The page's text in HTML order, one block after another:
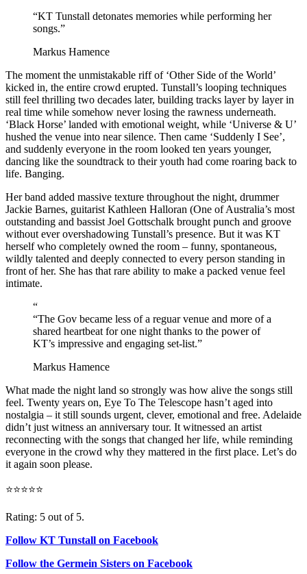
“KT Tunstall detonates memories while performing her
songs.”
Markus Hamence
The moment the unmistakable riff of ‘Other Side of the World’
kicked in, the entire crowd erupted. Tunstall’s looping techniques
still feel thrilling two decades later, building tracks layer by layer in
real time while somehow never losing the rawness underneath.
‘Black Horse’ landed with emotional weight, while ‘Universe & U’
hushed the venue into near silence. Then came ‘Suddenly I See’,
and suddenly everyone in the room looked ten years younger,
dancing like the soundtrack to their youth had come roaring back to
life. Banging.
Her band added massive texture throughout the night, drummer
Jackie Barnes, guitarist Kathleen Halloran (One of Australia’s most
outstanding and bassist Joel Gottschalk brought punch and groove
without ever overshadowing Tunstall’s presence. But it was KT
herself who completely owned the room – funny, spontaneous,
wildly talented and deeply connected to every person standing in
front of her. She has that rare ability to make a packed venue feel
intimate.
“
“The Gov became less of a reguar venue and more of a
shared heartbeat for one night thanks to the power of
KT’s impressive and engaging set-list.”
Markus Hamence
What made the night land so strongly was how alive the songs still
feel. Twenty years on, Eye To The Telescope hasn’t aged into
nostalgia – it still sounds urgent, clever, emotional and free. Adelaide
didn’t just witness an anniversary tour. It witnessed an artist
reconnecting with the songs that changed her life, while reminding
everyone in the crowd why they mattered in the first place. Let’s do
it again soon please.
⭐⭐⭐⭐⭐
Rating: 5 out of 5.
Follow KT Tunstall on Facebook
Follow the Germein Sisters on Facebook